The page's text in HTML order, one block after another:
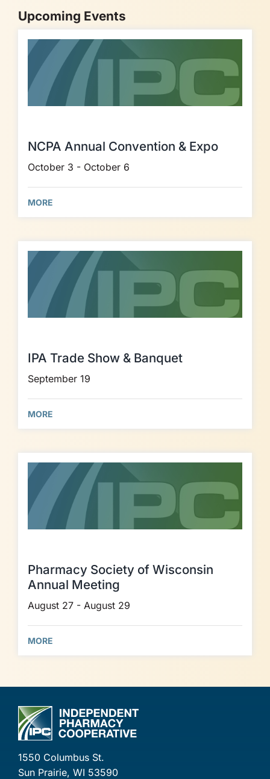
Upcoming Events
NCPA Annual Convention & Expo
October 3 - October 6
MORE
IPA Trade Show & Banquet
September 19
MORE
Pharmacy Society of Wisconsin
Annual Meeting
August 27 - August 29
MORE
1550 Columbus St.
Sun Prairie, WI 53590